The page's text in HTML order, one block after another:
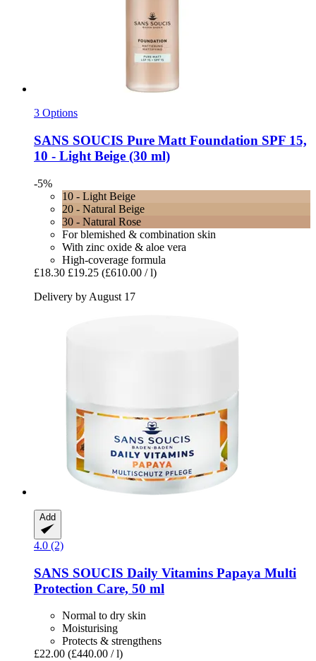
3 Options
SANS SOUCIS Pure Matt Foundation SPF 15,
10 -​ Light Beige (30 ml)
-5%
10 - Light Beige
20 - Natural Beige
30 - Natural Rose
For blemished & combination skin
With zinc oxide & aloe vera
High-coverage formula
£18.30 £19.25 (£610.00 / l)
Delivery by August 17
Add
4.0 (2)
SANS SOUCIS Daily Vitamins Papaya Multi
Protection Care, 50 ml
Normal to dry skin
Moisturising
Protects & strengthens
£22.00 (£440.00 / l)